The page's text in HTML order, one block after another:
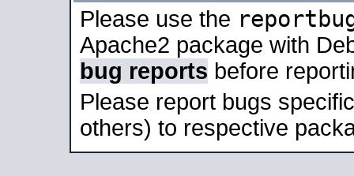
Please use the
Apache2 package with
bug reports before
Please report bugs
others) to respective